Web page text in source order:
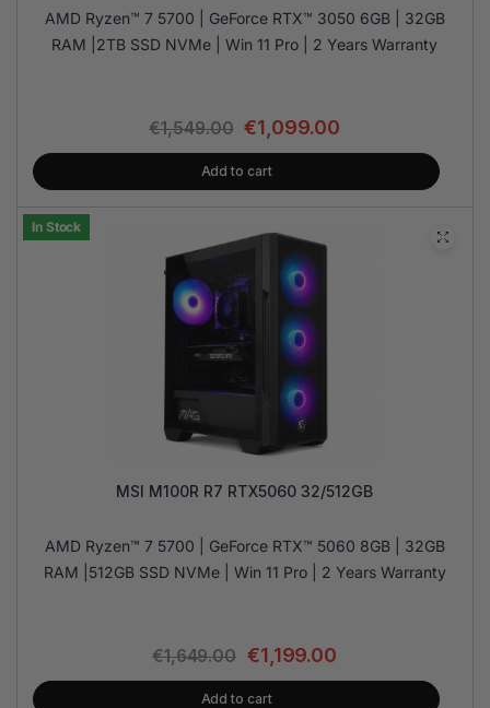
AMD Ryzen™ 7 5700 | GeForce RTX™ 3050 6GB | 32GB
RAM |2TB SSD NVMe | Win 11 Pro | 2 Years Warranty
€1,549.00 €1,099.00
Add to cart
In Stock
MSI M100R R7 RTX5060 32/512GB
AMD Ryzen™ 7 5700 | GeForce RTX™ 5060 8GB | 32GB
RAM |512GB SSD NVMe | Win 11 Pro | 2 Years Warranty
€1,649.00 €1,199.00
Add to cart